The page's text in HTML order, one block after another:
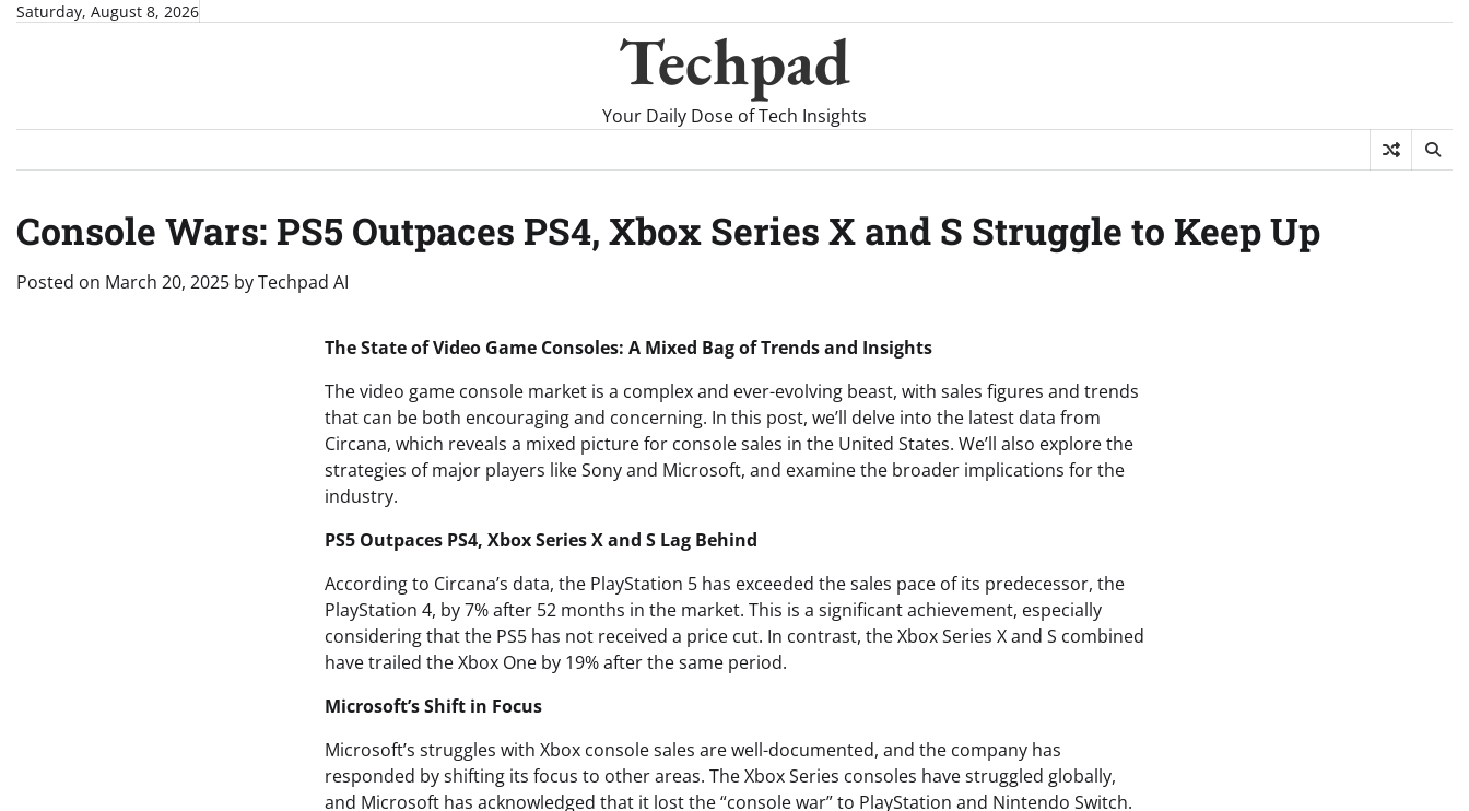
SkipSaturday, August 8, 2026
Techpad
Your Daily Dose of Tech Insights
Console Wars: PS5 Outpaces PS4, Xbox Series X and S Struggle to Keep Up
Posted on March 20, 2025 byTechpad AI
The State of Video Game Consoles: A Mixed Bag of Trends and Insights
The video game console market is a complex and ever-evolving beast, with sales figures and trends
that can be both encouraging and concerning. In this post, we’ll delve into the latest data from
Circana, which reveals a mixed picture for console sales in the United States. We’ll also explore the
strategies of major players like Sony and Microsoft, and examine the broader implications for the
industry.
PS5 Outpaces PS4, Xbox Series X and S Lag Behind
According to Circana’s data, the PlayStation 5 has exceeded the sales pace of its predecessor, the
PlayStation 4, by 7% after 52 months in the market. This is a significant achievement, especially
considering that the PS5 has not received a price cut. In contrast, the Xbox Series X and S combined
have trailed the Xbox One by 19% after the same period.
Microsoft’s Shift in Focus
Microsoft’s struggles with Xbox console sales are well-documented, and the company has
responded by shifting its focus to other areas. The Xbox Series consoles have struggled globally,
and Microsoft has acknowledged that it lost the “console war” to PlayStation and Nintendo Switch.